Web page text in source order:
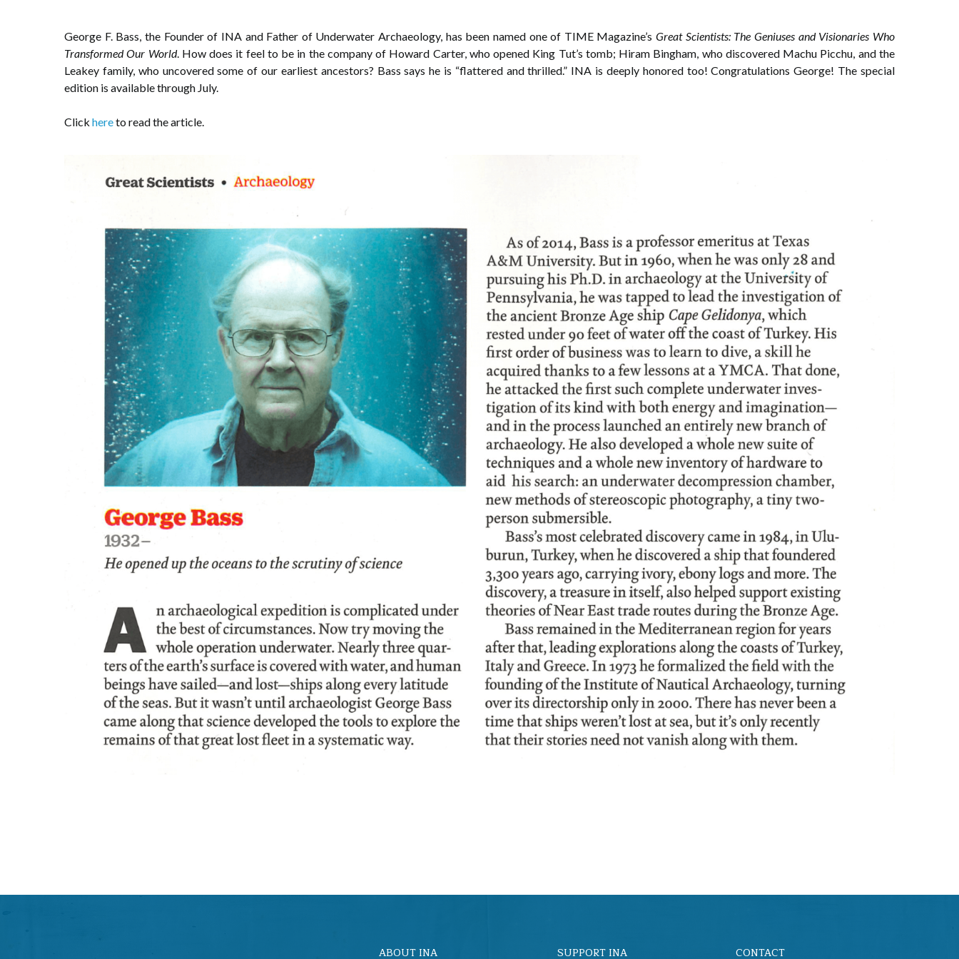
George F. Bass, the Founder of INA and Father of Underwater Archaeology, has been named one of TIME Magazine’sGreat Scientists: The Geniuses and Visionaries Who
Transformed Our World. How does it feel to be in the company of Howard Carter, who opened King Tut’s tomb; Hiram Bingham, who discovered Machu Picchu, and the
Leakey family, who uncovered some of our earliest ancestors? Bass says he is “flattered and thrilled.” INA is deeply honored too! Congratulations George! The special
edition is available through July.
Clickhereto read the article.
ABOUT INA SUPPORT INA CONTACT